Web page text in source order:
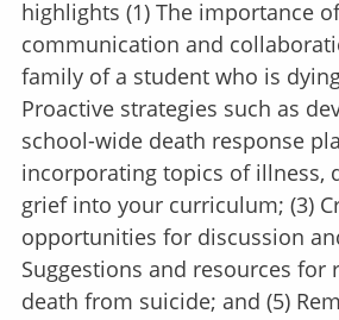
highlights (1) The importance
communication and
family of a student who is
Proactive strategies such as
school-wide death response
incorporating topics of illness,
grief into your curriculum; (3)
opportunities for discussion
Suggestions and resources for
death from suicide; and (5)